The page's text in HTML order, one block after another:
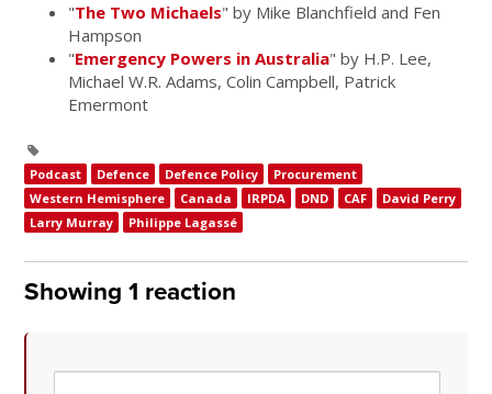
"The Two Michaels" by Mike Blanchfield and Fen
Hampson
"Emergency Powers in Australia" by H.P. Lee,
Michael W.R. Adams, Colin Campbell, Patrick
Emermont
Podcast Defence Defence Policy
Procurement
Western Hemisphere
Canada IRPDA DND CAF
David Perry
Larry Murray
Philippe Lagassé
Showing 1 reaction